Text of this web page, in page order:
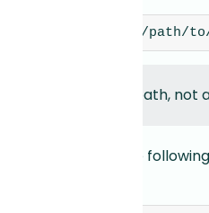
be an absolute path, not
building, pass the